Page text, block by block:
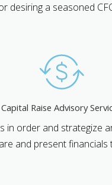
desiring a seasoned
Capital Raise Advisory
in order and strategize
and present financials